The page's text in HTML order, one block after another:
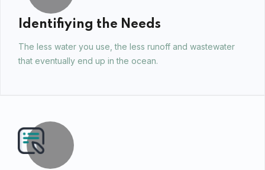
Identifiying the Needs
The less water you use, the less runoff and wastewater
that eventually end up in the ocean.